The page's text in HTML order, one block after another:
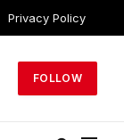
Privacy Policy
FOLLOW